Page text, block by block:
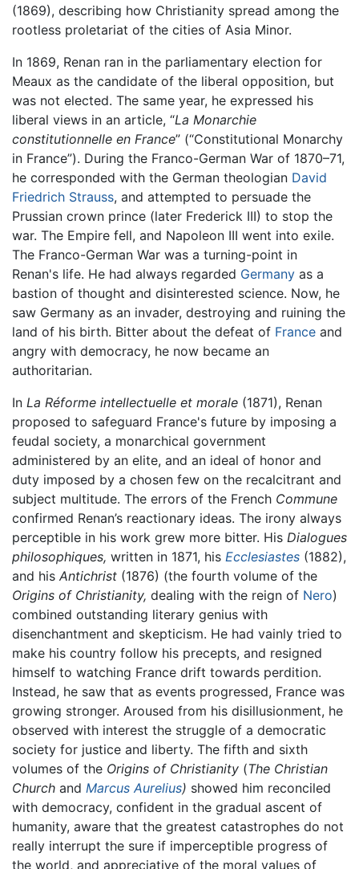
(1869), describing how Christianity spread among the
rootless proletariat of the cities of Asia Minor.
In 1869, Renan ran in the parliamentary election for
Meaux as the candidate of the liberal opposition, but
was not elected. The same year, he expressed his
liberal views in an article, “La Monarchie
constitutionnelle en France” (“Constitutional Monarchy
in France”). During the Franco-German War of 1870–71,
he corresponded with the German theologian David
Friedrich Strauss, and attempted to persuade the
Prussian crown prince (later Frederick III) to stop the
war. The Empire fell, and Napoleon III went into exile.
The Franco-German War was a turning-point in
Renan's life. He had always regarded Germany as a
bastion of thought and disinterested science. Now, he
saw Germany as an invader, destroying and ruining the
land of his birth. Bitter about the defeat of France and
angry with democracy, he now became an
authoritarian.
In La Réforme intellectuelle et morale (1871), Renan
proposed to safeguard France's future by imposing a
feudal society, a monarchical government
administered by an elite, and an ideal of honor and
duty imposed by a chosen few on the recalcitrant and
subject multitude. The errors of the French Commune
confirmed Renan’s reactionary ideas. The irony always
perceptible in his work grew more bitter. His Dialogues
philosophiques, written in 1871, his Ecclesiastes (1882),
and his Antichrist (1876) (the fourth volume of the
Origins of Christianity, dealing with the reign of Nero)
combined outstanding literary genius with
disenchantment and skepticism. He had vainly tried to
make his country follow his precepts, and resigned
himself to watching France drift towards perdition.
Instead, he saw that as events progressed, France was
growing stronger. Aroused from his disillusionment, he
observed with interest the struggle of a democratic
society for justice and liberty. The fifth and sixth
volumes of the Origins of Christianity (The Christian
Church and Marcus Aurelius) showed him reconciled
with democracy, confident in the gradual ascent of
humanity, aware that the greatest catastrophes do not
really interrupt the sure if imperceptible progress of
the world, and appreciative of the moral values of